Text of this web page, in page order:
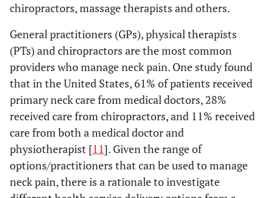
chiropractors, massage therapists and others.
General practitioners (GPs), physical therapists
(PTs) and chiropractors are the most common
providers who manage neck pain. One study found
that in the United States, 61% of patients received
primary neck care from medical doctors, 28%
received care from chiropractors, and 11% received
care from both a medical doctor and
physiotherapist [11]. Given the range of
options/practitioners that can be used to manage
neck pain, there is a rationale to investigate